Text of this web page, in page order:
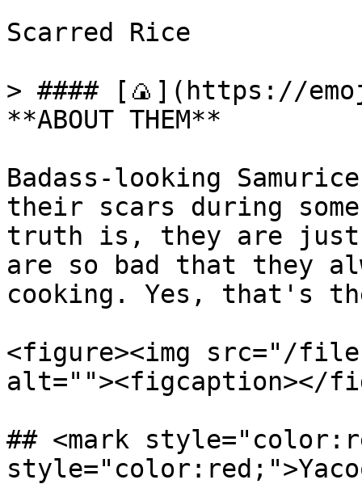
Scarred Rice
> #### [🍙](https://
**ABOUT THEM**
Badass-looking
their scars during
truth is, they are just
are so bad that they
cooking. Yes, that's
<figure><img src="/files/
alt=""><figcaption></
## <mark